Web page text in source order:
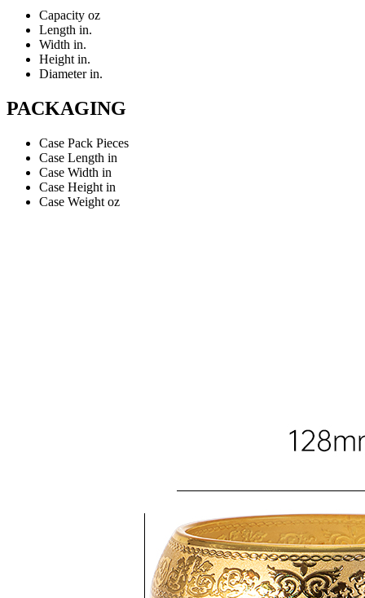
Capacity oz
Length in.
Width in.
Heightin.
Diameterin.
PACKAGING
Case Pack Pieces
Case Length in
Case Width in
Case Height in
Case Weight oz